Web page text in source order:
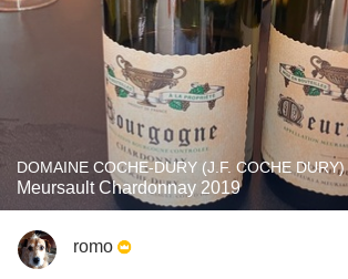
DOMAINE COCHE-DURY (J.F. COCHE DURY)
Meursault Chardonnay 2019
romo